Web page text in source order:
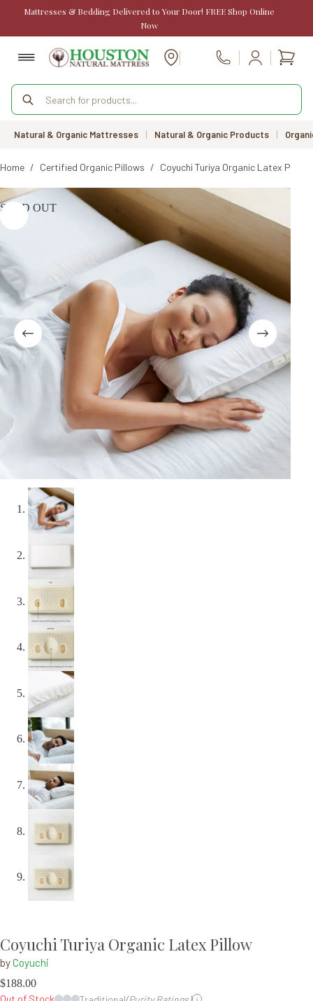
Mattresses & Bedding Delivered to Your Door! FREE Shop Online
Now
Call Us
Products
search
Natural & Organic Mattresses | Natural & Organic Products |
Home / Certified Organic Pillows / Coyuchi Turiya Organic Latex Pillow
SOLD OUT
Coyuchi Turiya Organic Latex Pillow
byCoyuchi
$188.00